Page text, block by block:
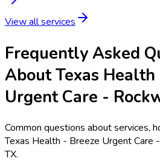
View all services
Frequently Asked
About Texas Health
Urgent Care -
Common questions about services,
Texas Health - Breeze Urgent Care
TX.